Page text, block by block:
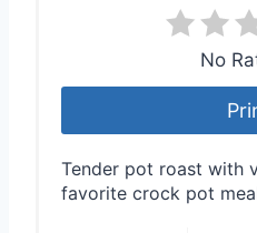
No
Tender pot roast with
favorite crock pot